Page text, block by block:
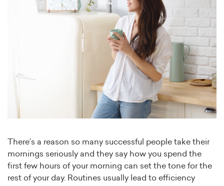
There’s a reason so many successful people take their
mornings seriously and they say how you spend the
first few hours of your morning can set the tone for the
rest of your day. Routines usually lead to efficiency